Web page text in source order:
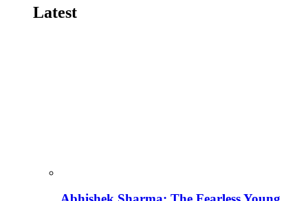
Latest